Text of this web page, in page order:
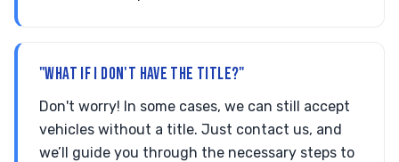
"WHAT IF I DON'T HAVE THE TITLE?"
Don't worry! In some cases, we can still accept
vehicles without a title. Just contact us, and
we’ll guide you through the necessary steps to